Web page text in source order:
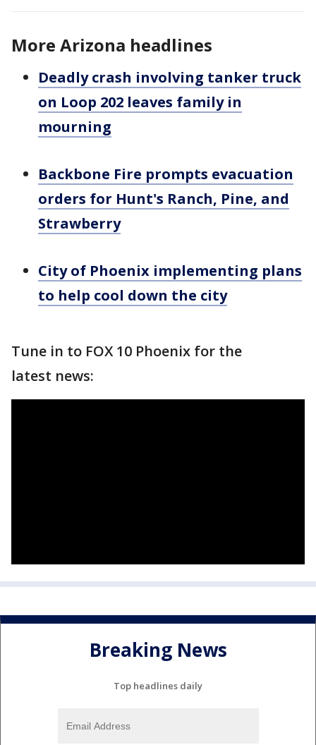
More Arizona headlines
Deadly crash involving tanker truck
on Loop 202 leaves family in
mourning
Backbone Fire prompts evacuation
orders for Hunt's Ranch, Pine, and
Strawberry
City of Phoenix implementing plans
to help cool down the city
Tune in to FOX 10 Phoenix for the
latest news:
Breaking News
Top headlines daily